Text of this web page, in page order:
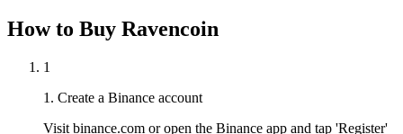
How to Buy Ravencoin
1
1. Create a Binance account
Visit binance.com or open the Binance app and tap 'Register'